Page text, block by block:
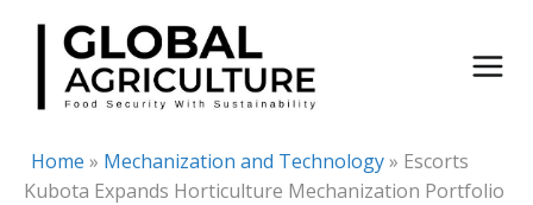
Skip
content
Home » Mechanization and Technology» Escorts
Kubota Expands Horticulture Mechanization Portfolio